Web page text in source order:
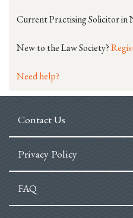
Current Practising Solicitor in
New to the Law Society?
Need help?
Contact Us
Privacy Policy
FAQ